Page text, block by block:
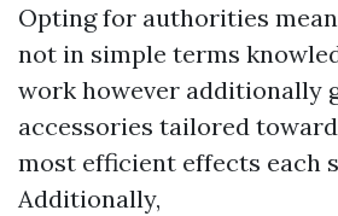
Opting for authorities
not in simple terms
work however additionally
accessories tailored
most efficient effects each
Additionally,